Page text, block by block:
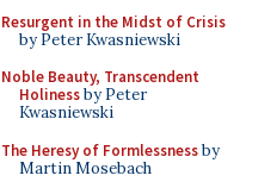
Resurgent in the Midst of Crisis
by Peter Kwasniewski
Noble Beauty, Transcendent
Holinessby Peter
Kwasniewski
The Heresy of Formlessnessby
Martin Mosebach